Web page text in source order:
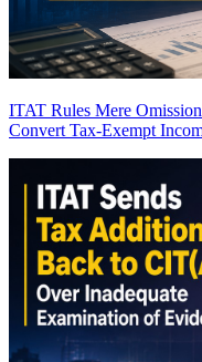
ITAT Rules Mere
Convert Tax-Exempt